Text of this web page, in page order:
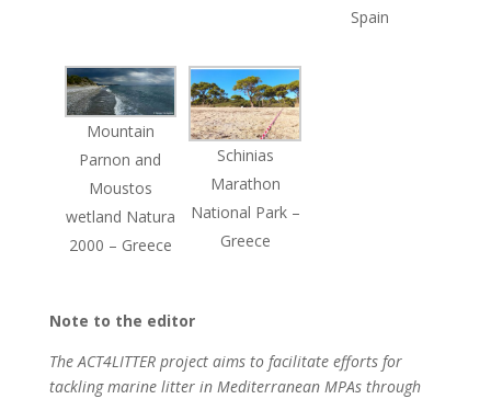
Spain
Mountain
Parnon and
Moustos
wetland Natura
2000 – Greece
Schinias
Marathon
National Park –
Greece
Note to the editor
The ACT4LITTER project aims to facilitate efforts for
tackling marine litter in Mediterranean MPAs through